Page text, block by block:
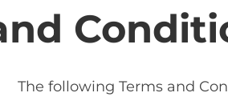
The following Terms and